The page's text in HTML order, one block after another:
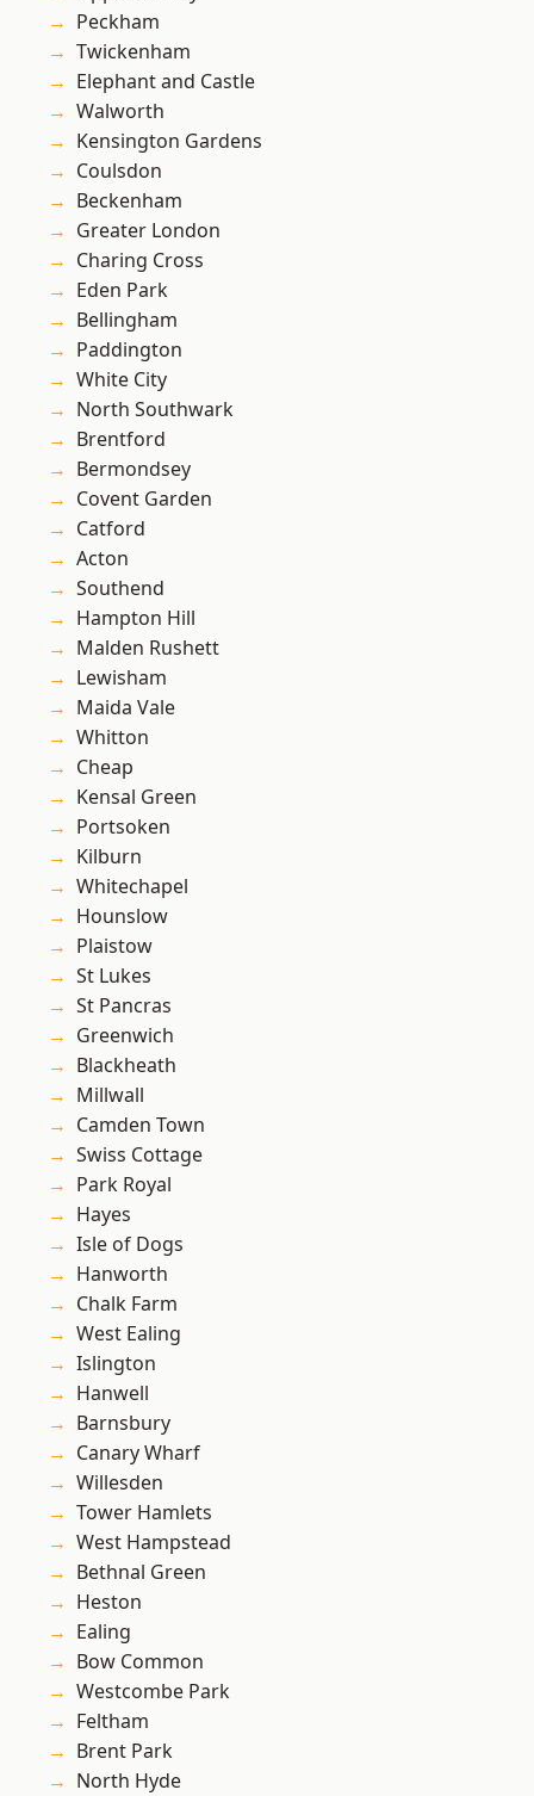
Peckham
Twickenham
Elephant and Castle
Walworth
Kensington Gardens
Coulsdon
Beckenham
Greater London
Charing Cross
Eden Park
Bellingham
Paddington
White City
North Southwark
Brentford
Bermondsey
Covent Garden
Catford
Acton
Southend
Hampton Hill
Malden Rushett
Lewisham
Maida Vale
Whitton
Cheap
Kensal Green
Portsoken
Kilburn
Whitechapel
Hounslow
Plaistow
St Lukes
St Pancras
Greenwich
Blackheath
Millwall
Camden Town
Swiss Cottage
Park Royal
Hayes
Isle of Dogs
Hanworth
Chalk Farm
West Ealing
Islington
Hanwell
Barnsbury
Canary Wharf
Willesden
Tower Hamlets
West Hampstead
Bethnal Green
Heston
Ealing
Bow Common
Westcombe Park
Feltham
Brent Park
North Hyde